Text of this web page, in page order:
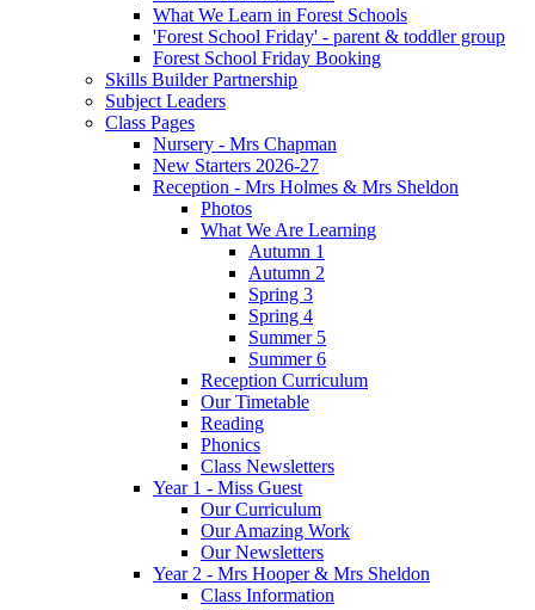
What We Learn in Forest Schools
'Forest School Friday' - parent & toddler group
Forest School Friday Booking
Skills Builder Partnership
Subject Leaders
Class Pages
Nursery - Mrs Chapman
New Starters 2026-27
Reception - Mrs Holmes & Mrs Sheldon
Photos
What We Are Learning
Autumn 1
Autumn 2
Spring 3
Spring 4
Summer 5
Summer 6
Reception Curriculum
Our Timetable
Reading
Phonics
Class Newsletters
Year 1 - Miss Guest
Our Curriculum
Our Amazing Work
Our Newsletters
Year 2 - Mrs Hooper & Mrs Sheldon
Class Information